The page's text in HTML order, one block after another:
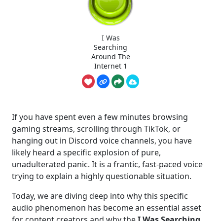
I Was
Searching
Around The
Internet 1
If you have spent even a few minutes browsing
gaming streams, scrolling through TikTok, or
hanging out in Discord voice channels, you have
likely heard a specific explosion of pure,
unadulterated panic. It is a frantic, fast-paced voice
trying to explain a highly questionable situation.
Today, we are diving deep into why this specific
audio phenomenon has become an essential asset